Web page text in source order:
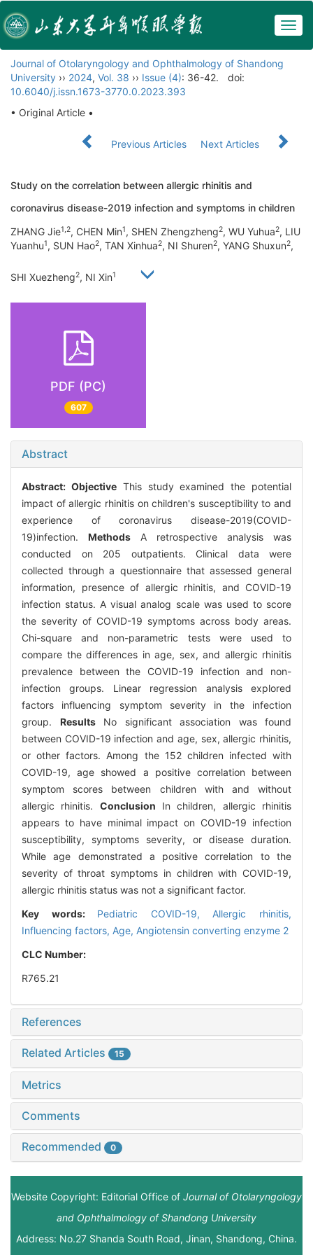
Journal of Otolaryngology and Ophthalmology of Shandong
University ›› 2024, Vol. 38 ›› Issue (4): 36-42.
doi:
10.6040/j.issn.1673-3770.0.2023.393
• Original Article •
Previous Articles Next Articles
Study on the correlation between allergic rhinitis and
coronavirus disease-2019 infection and symptoms in children
ZHANG Jie1,2, CHEN Min1, SHEN Zhengzheng2, WU Yuhua2, LIU
Yuanhu1, SUN Hao2, TAN Xinhua2, NI Shuren2, YANG Shuxun2,
SHI Xuezheng2, NI Xin1
PDF (PC)
607
Abstract
Abstract: ObjectiveThis study examined the potential
impact of allergic rhinitis on children's susceptibility to and
experience of coronavirus disease-2019(COVID-
19)infection. Methods A retrospective analysis was
conducted on 205 outpatients. Clinical data were
collected through a questionnaire that assessed general
information, presence of allergic rhinitis, and COVID-19
infection status. A visual analog scale was used to score
the severity of COVID-19 symptoms across body areas.
Chi-square and non-parametric tests were used to
compare the differences in age, sex, and allergic rhinitis
prevalence between the COVID-19 infection and non-
infection groups. Linear regression analysis explored
factors influencing symptom severity in the infection
group. ResultsNo significant association was found
between COVID-19 infection and age, sex, allergic rhinitis,
or other factors. Among the 152 children infected with
COVID-19, age showed a positive correlation between
symptom scores between children with and without
allergic rhinitis. Conclusion In children, allergic rhinitis
appears to have minimal impact on COVID-19 infection
susceptibility, symptoms severity, or disease duration.
While age demonstrated a positive correlation to the
severity of throat symptoms in children with COVID-19,
allergic rhinitis status was not a significant factor.
Key words: Pediatric COVID-19, Allergic rhinitis,
Influencing factors, Age, Angiotensin converting enzyme 2
CLC Number:
R765.21
References
Related Articles 15
Metrics
Comments
Recommended 0
Website Copyright: Editorial Office of Journal of Otolaryngology
and Ophthalmology of Shandong University
Address: No.27 Shanda South Road, Jinan, Shandong, China.